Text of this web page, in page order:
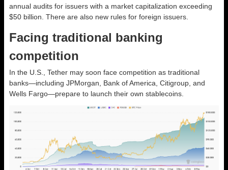
annual audits for issuers with a market capitalization exceeding
$50 billion. There are also new rules for foreign issuers.
Facing traditional banking
competition
In the U.S., Tether may soon face competition as traditional
banks—including JPMorgan, Bank of America, Citigroup, and
Wells Fargo—prepare to launch their own stablecoins.